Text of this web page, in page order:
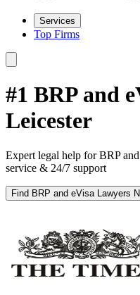
Services
Top Firms
#1 BRP and
Leicester
Expert legal help for BRP
service & 24/7 support
Find BRP and eVisa Lawyers